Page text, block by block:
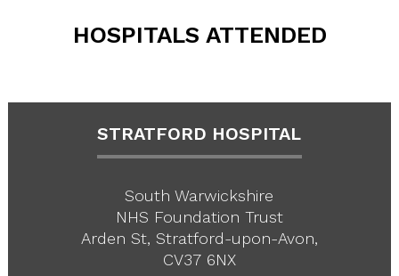
HOSPITALS ATTENDED
STRATFORD HOSPITAL
South Warwickshire
NHS Foundation Trust
Arden St, Stratford-upon-Avon,
CV37 6NX